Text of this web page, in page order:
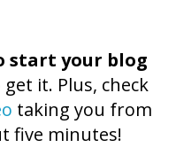
start your blog
get it. Plus, check
taking you from
five minutes!